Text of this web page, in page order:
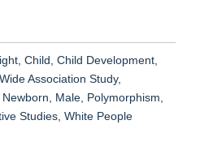
Child, Child Development,
Association Study,
Male, Polymorphism,
Studies, White People